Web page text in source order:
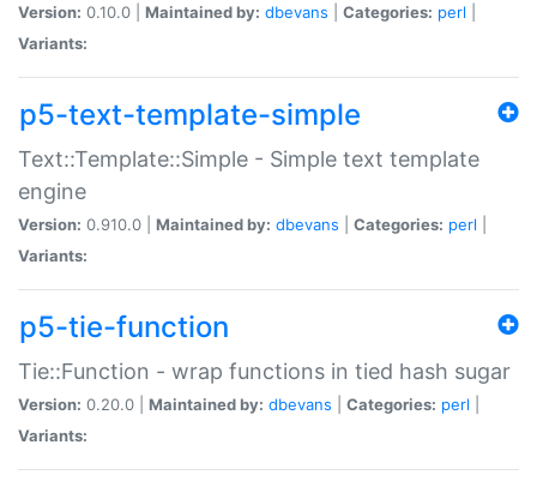
Version: 0.10.0 | Maintained by: dbevans Categories: perl
Variants:
p5-text-template-simple
Text::Template::Simple - Simple text template
engine
Version: 0.910.0 | Maintained by: dbevans Categories: perl
Variants:
p5-tie-function
Tie::Function - wrap functions in tied hash sugar
Version: 0.20.0 | Maintained by: dbevans Categories: perl
Variants: